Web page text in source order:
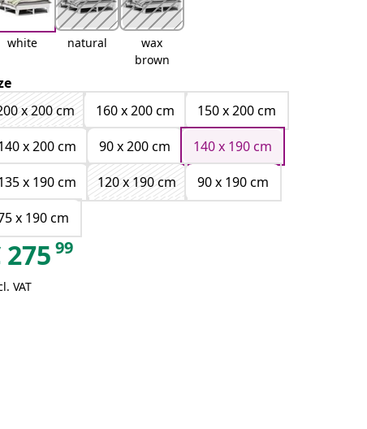
white natural
wax
brown
x 200 cm
160 x 200 cm
150 x 200 cm
x 200 cm
90 x 200 cm
140 x 190 cm
x 190 cm
120 x 190 cm
90 x 190 cm
x 190 cm
275 99
VAT